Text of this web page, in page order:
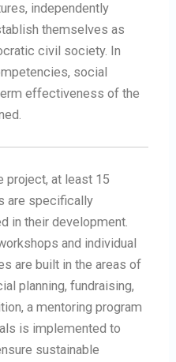
independently
themselves as
civil society. In
social
effectiveness of the
project, at least 15
are specifically
in their development.
and individual
are built in the areas of
planning, fundraising,
a mentoring program
is implemented to
sustainable